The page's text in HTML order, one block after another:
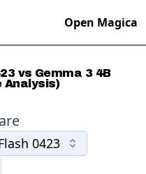
Open Magica
vs Gemma 3 4B
Analysis)
0423